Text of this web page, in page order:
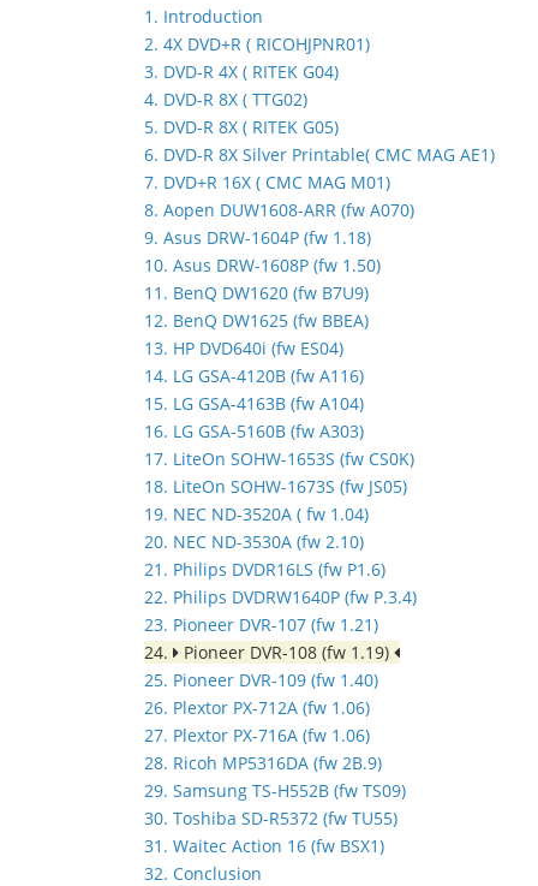
1. Introduction
2. 4X DVD+R ( RICOHJPNR01)
3. DVD-R 4X ( RITEK G04)
4. DVD-R 8X ( TTG02)
5. DVD-R 8X ( RITEK G05)
6. DVD-R 8X Silver Printable( CMC MAG AE1)
7. DVD+R 16X ( CMC MAG M01)
8. Aopen DUW1608-ARR (fw A070)
9. Asus DRW-1604P (fw 1.18)
10. Asus DRW-1608P (fw 1.50)
11. BenQ DW1620 (fw B7U9)
12. BenQ DW1625 (fw BBEA)
13. HP DVD640i (fw ES04)
14. LG GSA-4120B (fw A116)
15. LG GSA-4163B (fw A104)
16. LG GSA-5160B (fw A303)
17. LiteOn SOHW-1653S (fw CS0K)
18. LiteOn SOHW-1673S (fw JS05)
19. NEC ND-3520A ( fw 1.04)
20. NEC ND-3530A (fw 2.10)
21. Philips DVDR16LS (fw P1.6)
22. Philips DVDRW1640P (fw P.3.4)
23. Pioneer DVR-107 (fw 1.21)
24.
Pioneer DVR-108 (fw 1.19)
25. Pioneer DVR-109 (fw 1.40)
26. Plextor PX-712A (fw 1.06)
27. Plextor PX-716A (fw 1.06)
28. Ricoh MP5316DA (fw 2B.9)
29. Samsung TS-H552B (fw TS09)
30. Toshiba SD-R5372 (fw TU55)
31. Waitec Action 16 (fw BSX1)
32. Conclusion